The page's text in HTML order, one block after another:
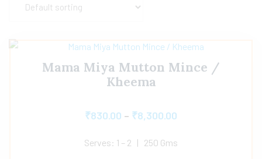
Mama Miya Mutton Mince /
Kheema
₹830.00 – ₹8,300.00
Serves: 1 – 2 | 250 Gms